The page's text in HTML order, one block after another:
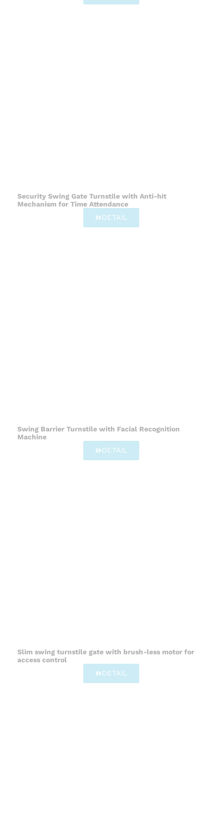
Security Swing Gate Turnstile with Anti-hit
Mechanism for Time Attendance
DETAIL
Swing Barrier Turnstile with Facial Recognition
Machine
DETAIL
Slim swing turnstile gate with brush-less motor for
access control
DETAIL